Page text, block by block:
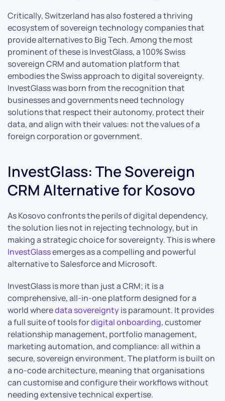
Critically, Switzerland has also fostered a thriving
ecosystem of sovereign technology companies that
provide alternatives to Big Tech. Among the most
prominent of these is InvestGlass, a 100% Swiss
sovereign CRM and automation platform that
embodies the Swiss approach to digital sovereignty.
InvestGlass was born from the recognition that
businesses and governments need technology
solutions that respect their autonomy, protect their
data, and align with their values: not the values of a
foreign corporation or government.
InvestGlass: The Sovereign
CRM Alternative for Kosovo
As Kosovo confronts the perils of digital dependency,
the solution lies not in rejecting technology, but in
making a strategic choice for sovereignty. This is where
InvestGlassemerges as a compelling and powerful
alternative to Salesforce and Microsoft.
InvestGlass is more than just a CRM; it is a
comprehensive, all-in-one platform designed for a
world wheredata sovereigntyis paramount. It provides
a full suite of tools fordigital onboarding, customer
relationship management, portfolio management,
marketing automation, and compliance: all within a
secure, sovereign environment. The platform is built on
a no-code architecture, meaning that organisations
can customise and configure their workflows without
needing extensive technical expertise.